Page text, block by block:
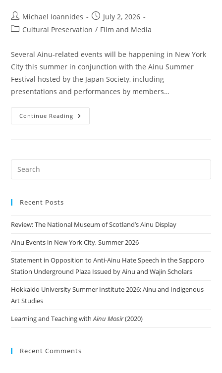
Michael Ioannides
July 2, 2026
Cultural Preservation / Film and Media
Several Ainu-related events will be happening in New York
City this summer in conjunction with the Ainu Summer
Festival hosted by the Japan Society, including
presentations and performances by members…
Continue Reading
Recent Posts
Review: The National Museum of Scotland’s Ainu Display
Ainu Events in New York City, Summer 2026
Statement in Opposition to Anti-Ainu Hate Speech in the Sapporo
Station Underground Plaza Issued by Ainu and Wajin Scholars
Hokkaido University Summer Institute 2026: Ainu and Indigenous
Art Studies
Learning and Teaching withAinu Mosir(2020)
Recent Comments